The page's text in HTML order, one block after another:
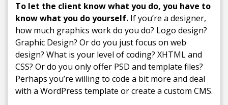
To let the client know what you do, you have to
know what you do yourself. If you’re a designer,
how much graphics work do you do? Logo design?
Graphic Design? Or do you just focus on web
design? What is your level of coding? XHTML and
CSS? Or do you only offer PSD and template files?
Perhaps you’re willing to code a bit more and deal
with a WordPress template or create a custom CMS.